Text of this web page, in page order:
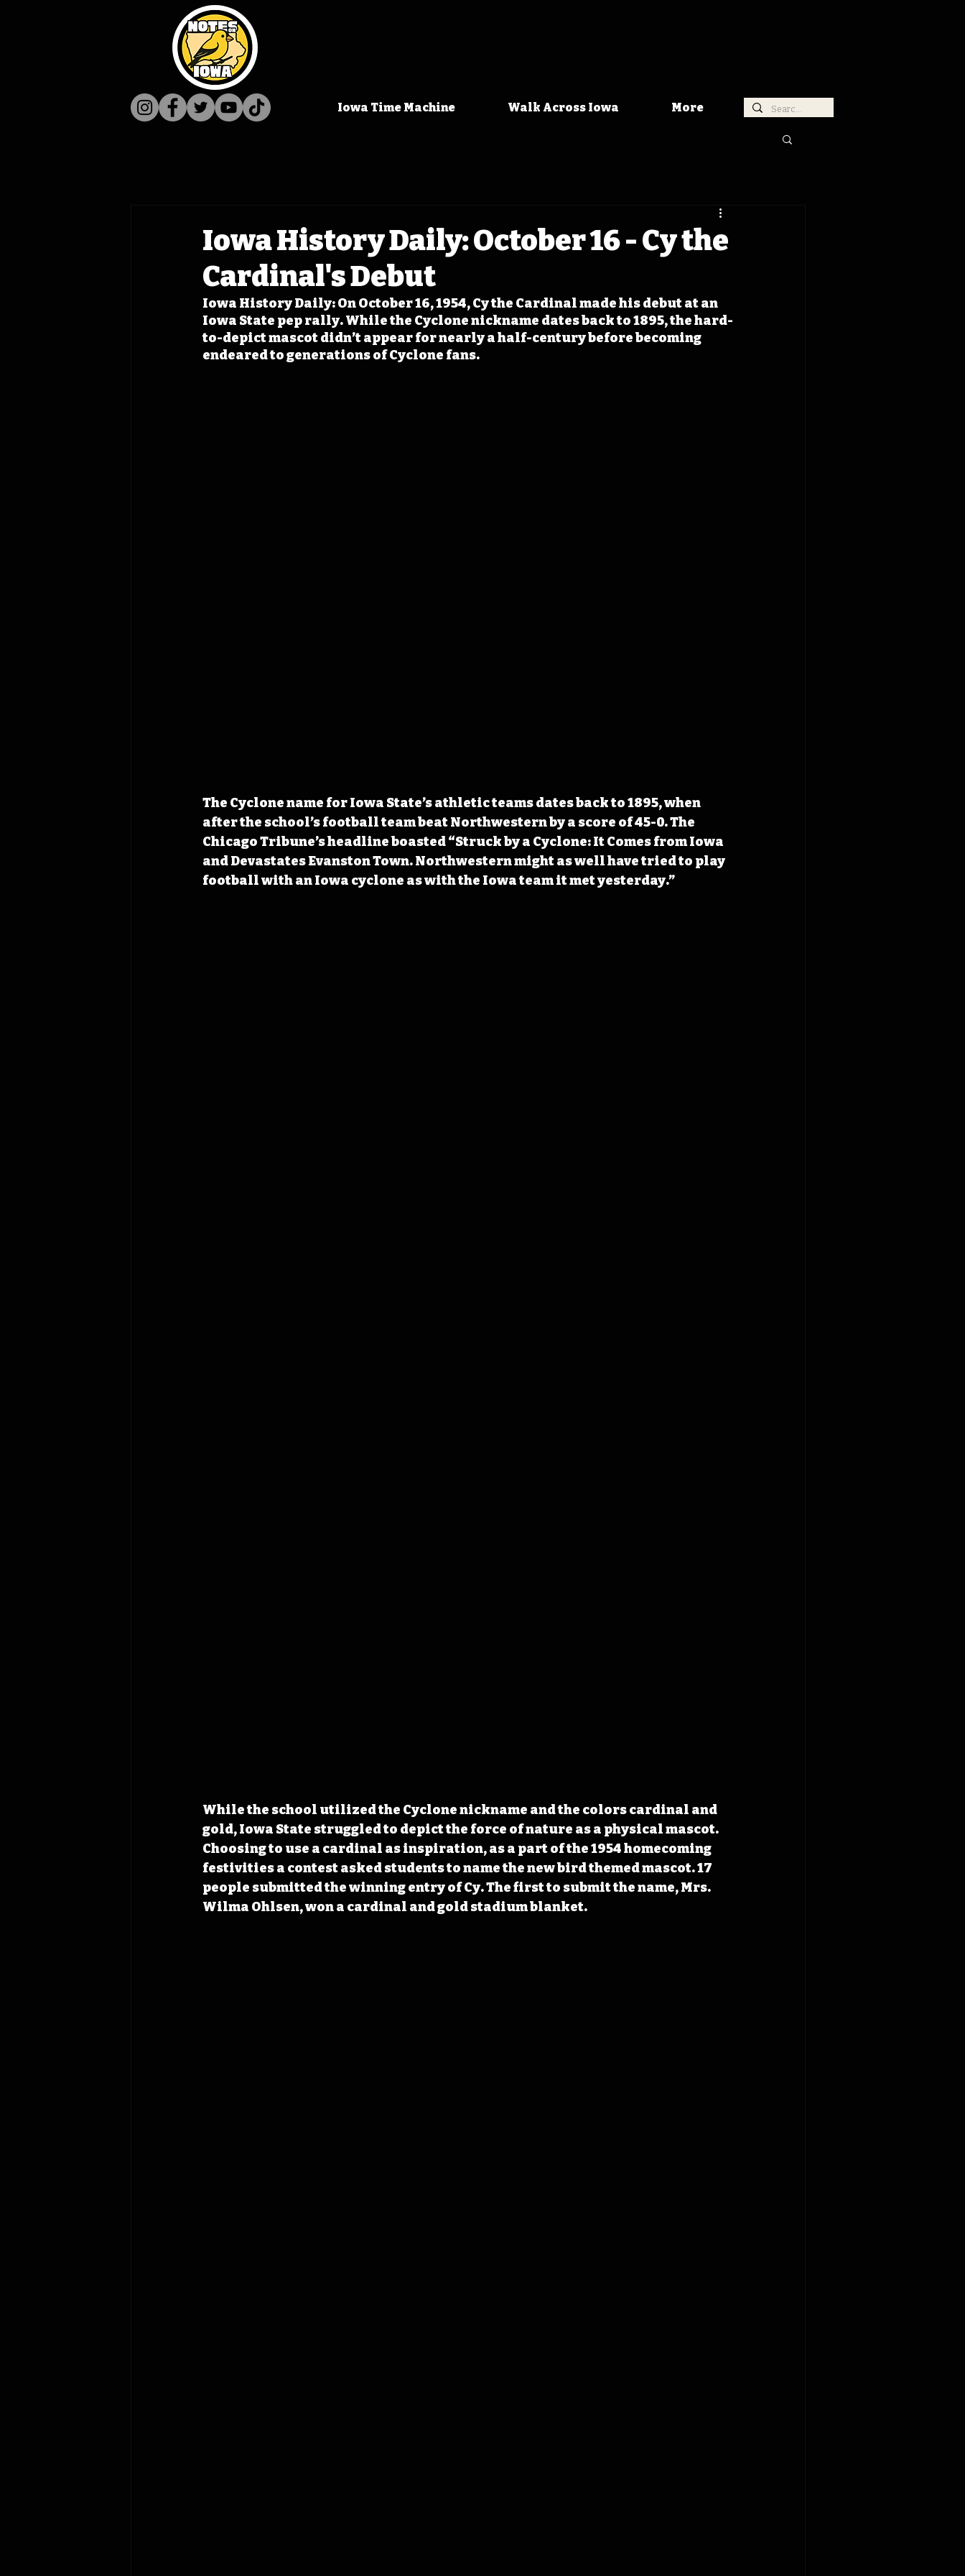
Iowa Time Machine Walk Across Iowa More
Iowa History Daily: October 16 - Cy the
Cardinal's Debut
Iowa History Daily: On October 16, 1954, Cy the Cardinal made his debut at an
Iowa State pep rally. While the Cyclone nickname dates back to 1895, the hard-
to-depict mascot didn’t appear for nearly a half-century before becoming
endeared to generations of Cyclone fans.
The Cyclone name for Iowa State’s athletic teams dates back to 1895, when
after the school’s football team beat Northwestern by a score of 45-0. The
Chicago Tribune’s headline boasted “Struck by a Cyclone: It Comes from Iowa
and Devastates Evanston Town. Northwestern might as well have tried to play
football with an Iowa cyclone as with the Iowa team it met yesterday.”
While the school utilized the Cyclone nickname and the colors cardinal and
gold, Iowa State struggled to depict the force of nature as a physical mascot.
Choosing to use a cardinal as inspiration, as a part of the 1954 homecoming
festivities a contest asked students to name the new bird themed mascot. 17
people submitted the winning entry of Cy. The first to submit the name, Mrs.
Wilma Ohlsen, won a cardinal and gold stadium blanket.